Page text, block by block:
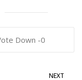
0
NEXT